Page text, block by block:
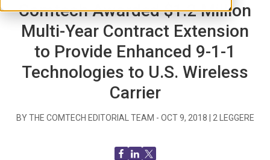
Comtech Awarded $1.2 Million
Multi-Year Contract Extension
to Provide Enhanced 9-1-1
Technologies to U.S. Wireless
Carrier
BY THE COMTECH EDITORIAL TEAM - OCT 9, 2018 2 LEGGERE